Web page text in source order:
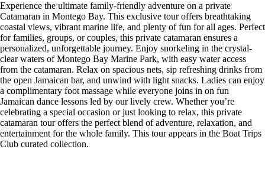
Experience the ultimate family-friendly adventure on a private
Catamaran in Montego Bay. This exclusive tour offers breathtaking
coastal views, vibrant marine life, and plenty of fun for all ages. Perfect
for families, groups, or couples, this private catamaran ensures a
personalized, unforgettable journey. Enjoy snorkeling in the crystal-
clear waters of Montego Bay Marine Park, with easy water access
from the catamaran. Relax on spacious nets, sip refreshing drinks from
the open Jamaican bar, and unwind with light snacks. Ladies can enjoy
a complimentary foot massage while everyone joins in on fun
Jamaican dance lessons led by our lively crew. Whether you’re
celebrating a special occasion or just looking to relax, this private
catamaran tour offers the perfect blend of adventure, relaxation, and
entertainment for the whole family. This tour appears in the Boat Trips
Club curated collection.